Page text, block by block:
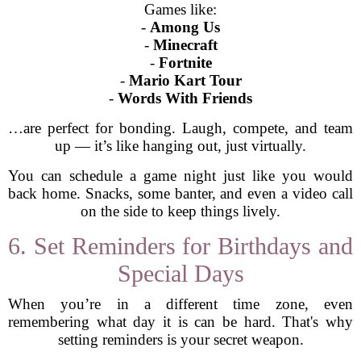
Games like:
- Among Us
- Minecraft
- Fortnite
- Mario Kart Tour
- Words With Friends
…are perfect for bonding. Laugh, compete, and team
up — it’s like hanging out, just virtually.
You can schedule a game night just like you would
back home. Snacks, some banter, and even a video call
on the side to keep things lively.
6. Set Reminders for Birthdays and
Special Days
When you’re in a different time zone, even
remembering what day it is can be hard. That's why
setting reminders is your secret weapon.